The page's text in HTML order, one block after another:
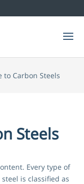
to Carbon Steels
Steels
Every type of
is classified as